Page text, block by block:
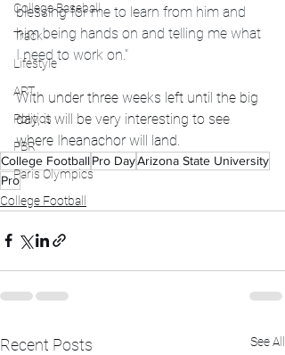
College Baseball
Track
Lifestyle
ART
Politics
PBR
Paris Olympics
blessing for me to learn from him and
him being hands on and telling me what
I need to work on."
With under three weeks left until the big
day, it will be very interesting to see
where Iheanachor will land.
College Football Pro DayArizona State University
Pro
College Football
Recent Posts See All